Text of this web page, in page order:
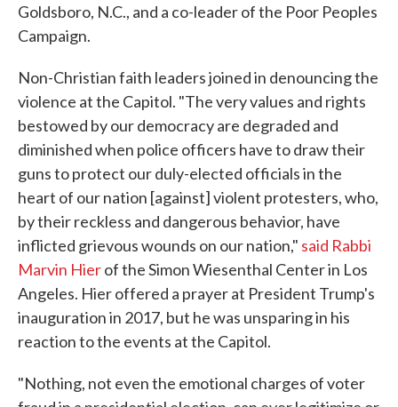
Goldsboro, N.C., and a co-leader of the Poor Peoples
Campaign.
Non-Christian faith leaders joined in denouncing the
violence at the Capitol. "The very values and rights
bestowed by our democracy are degraded and
diminished when police officers have to draw their
guns to protect our duly-elected officials in the
heart of our nation [against] violent protesters, who,
by their reckless and dangerous behavior, have
inflicted grievous wounds on our nation," said Rabbi
Marvin Hierof the Simon Wiesenthal Center in Los
Angeles. Hier offered a prayer at President Trump's
inauguration in 2017, but he was unsparing in his
reaction to the events at the Capitol.
"Nothing, not even the emotional charges of voter